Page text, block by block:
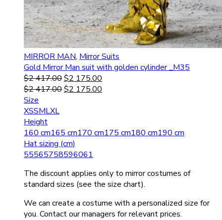
MIRROR MAN, Mirror Suits
Gold Mirror Man suit with golden cylinder _M35
$2 417.00$2 175.00
$2 417.00$2 175.00
Size
XSSMLXL
Height
160 cm165 cm170 cm175 cm180 cm190 cm
Hat sizing (cm)
55565758596061
The discount applies only to mirror costumes of
standard sizes (see the size chart).
We can create a costume with a personalized size for
you. Contact our managers for relevant prices.